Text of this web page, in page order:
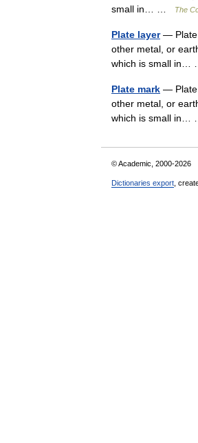
small in… …
The
Plate layer— Plate
other metal, or
which is small
Plate mark — Plate
other metal, or
which is small
© Academic, 2000-2026
Dictionaries export ,